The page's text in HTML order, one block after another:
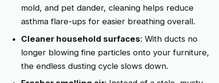
mold, and pet dander, cleaning helps reduce
asthma flare-ups for easier breathing overall.
Cleaner household surfaces: With ducts no
longer blowing fine particles onto your furniture,
the endless dusting cycle slows down.